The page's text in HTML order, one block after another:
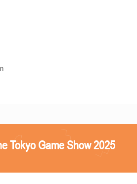
Tokyo Game Show 2025